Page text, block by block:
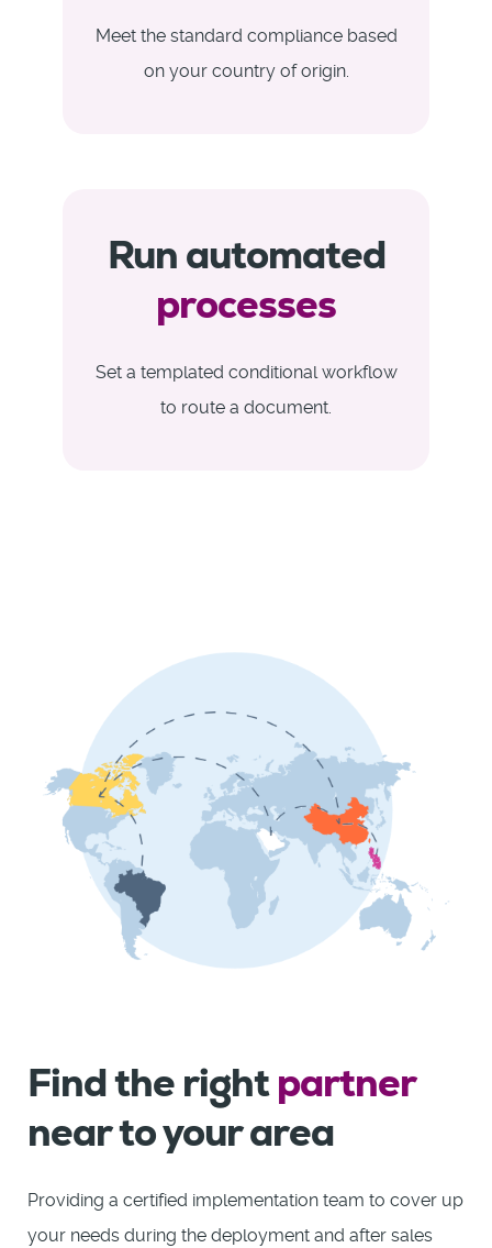
Meet the standard compliance based
on your country of origin.
Run automated
processes
Set a templated conditional workflow
to route a document.
Find the rightpartner
near to your area
Providing a certified implementation team to cover up
your needs during the deployment and after sales